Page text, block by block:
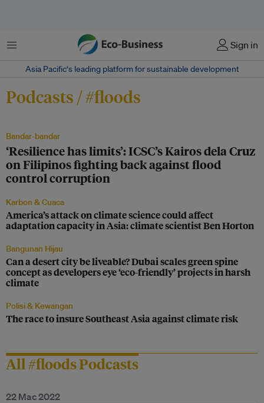
Menu Sign in
Asia Pacific‘s leading platform for sustainable development
Podcasts / #floods
Bandar-bandar
‘Resilience has limits’: ICSC’s Kairos dela Cruz
on Filipinos fighting back against flood
control corruption
Karbon & Cuaca
America’s attack on climate science could affect
adaptation capacity in Asia: climate scientist Ben Horton
Bangunan Hijau
Can a desert city be liveable? Dubai scales green spine
concept as developers eye ‘eco-friendly’ projects in harsh
climate
Polisi & Kewangan
The race to insure Southeast Asia against climate risk
All #floods Podcasts
22 Mac 2022